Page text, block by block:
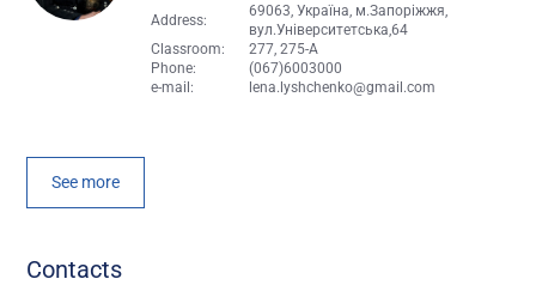
Address:
69063, Україна, м.Запоріжжя,
вул.Університетська,64
Classroom:
277, 275-A
Phone:
(067)6003000
e-mail:
lena.lyshchenko@gmail.com
See more
Contacts